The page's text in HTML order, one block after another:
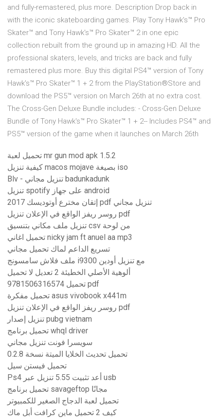
and fully-remastered, plus more. Description Drop back in
with the iconic skateboarding games. Play Tony Hawk's™ Pro
Skater™ and Tony Hawk's™ Pro Skater™ 2 in one epic
collection rebuilt from the ground up in amazing HD. All the
professional skaters, levels, and tricks are back and fully
remastered plus more. Buy this digital PS4™ version of Tony
Hawk's™ Pro Skater™ 1 + 2 from the PlayStation®Store and
download the PS5™ version on March 26th at no extra cost.
The Cross-Gen Deluxe Bundle includes: - Cross-Gen Deluxe
Bundle of Tony Hawk's™ Pro Skater™ 1 + 2-- Includes PS4™ and
PS5™ version of the game when it launches on March 26th
تحميل لعبة mr gun mod apk 1.5.2
كيفية تنزيل macos mojave بصيغة iso
Blv - تنزيل مجاني badunkadunk
تنزيل spotify على جهاز android
إتقان مخترع أوتوديسك 2017 pdf تنزيل مجاني
روسر ريفز الواقع في الإعلان تنزيل pdf
تنزيل ملف مكاني بتنسيق csv من لوحة
تحميل اغاني nicky jam ft anuel aa mp3
تسريع الداعم لماك تحميل مجاني
ملف فلاش سامسونج i9300 مع تنزيل أودين
ألوهية الأصلي الخطيئة 2 تعديل لا تحميل
9781506316574 تحميل pdf
تحميل مفكرة asus vivobook x441m
روسر ريفز الواقع في الإعلان تنزيل pdf
تنزيل إصدار pubg vietnam
تحميل برنامج whql driver
سويسرا فونت تنزيل مجاني
تحميل تحديث الخلايا الميتة نسخة 0.2.8
تحميل فيستن سيل
Ps4 أعد تثبيت 5.55 تنزيل عبر usb
تحميل برنامج savageftop مجانًا
تحميل لعبة الدجاج الصغير للكمبيوتر
كيف 2 تحميل ماين كرافت أبل ماك